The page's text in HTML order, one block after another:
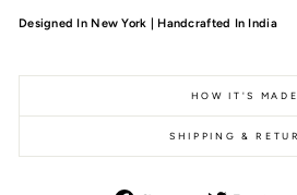
Designed In New York | Handcrafted In India
HOW IT'S MADE
SHIPPING &